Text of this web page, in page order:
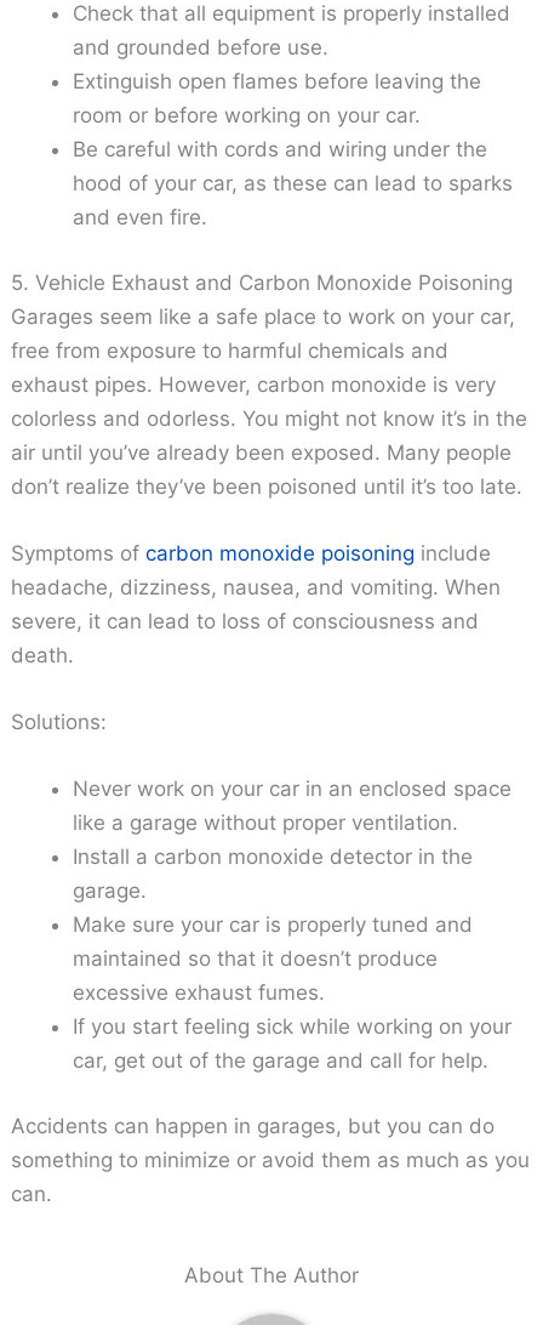
Check that all equipment is properly installed
and grounded before use.
Extinguish open flames before leaving the
room or before working on your car.
Be careful with cords and wiring under the
hood of your car, as these can lead to sparks
and even fire.
5. Vehicle Exhaust and Carbon Monoxide Poisoning
Garages seem like a safe place to work on your car,
free from exposure to harmful chemicals and
exhaust pipes. However, carbon monoxide is very
colorless and odorless. You might not know it’s in the
air until you’ve already been exposed. Many people
don’t realize they’ve been poisoned until it’s too late.
Symptoms ofcarbon monoxide poisoning include
headache, dizziness, nausea, and vomiting. When
severe, it can lead to loss of consciousness and
death.
Solutions:
Never work on your car in an enclosed space
like a garage without proper ventilation.
Install a carbon monoxide detector in the
garage.
Make sure your car is properly tuned and
maintained so that it doesn’t produce
excessive exhaust fumes.
If you start feeling sick while working on your
car, get out of the garage and call for help.
Accidents can happen in garages, but you can do
something to minimize or avoid them as much as you
can.
About The Author